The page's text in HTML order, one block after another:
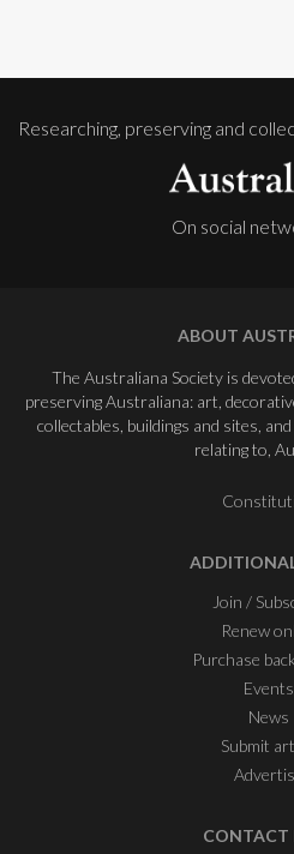
Researching, preserving and
On social
ABOUT
The Australiana Society is
preserving Australiana: art,
collectables, buildings and sites,
relating to,
Join /
Renew
Purchase
Events
News
Submit
CONTACT